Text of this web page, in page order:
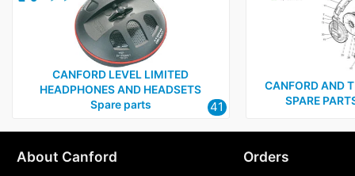
CANFORD LEVEL LIMITED
HEADPHONES AND HEADSETS
Spare parts
41
CANFORD AND
SPARE
About Canford Orders